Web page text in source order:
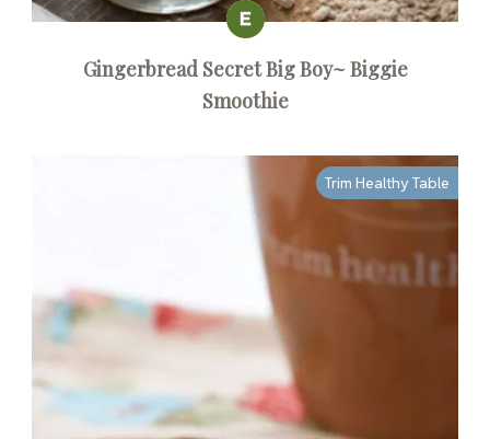
Gingerbread Secret Big Boy~ Biggie
Smoothie
Trim Healthy Table